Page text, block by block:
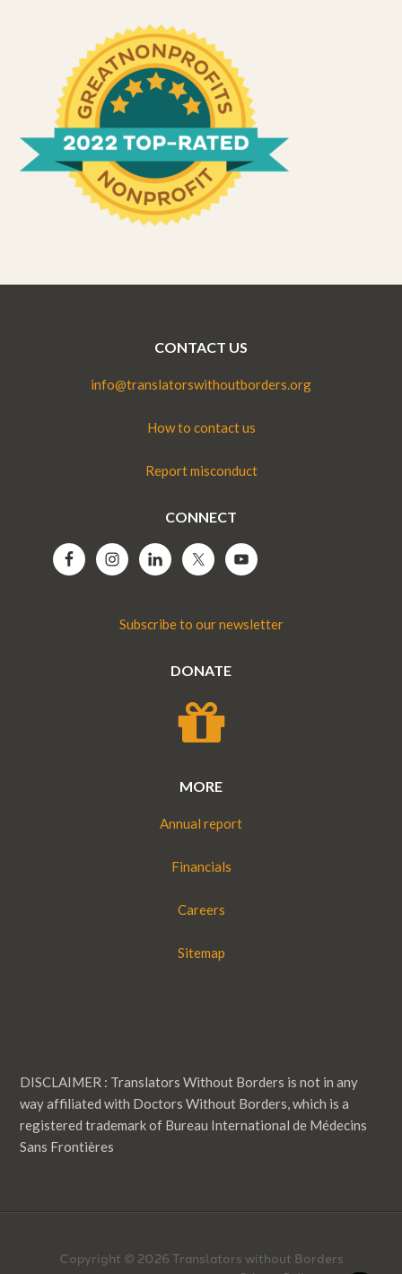
CONTACT US
info@translatorswithoutborders.org
How to contact us
Report misconduct
CONNECT
Subscribe to our newsletter
DONATE
MORE
Annual report
Financials
Careers
Sitemap
DISCLAIMER : Translators Without Borders is not in any
way affiliated with Doctors Without Borders, which is a
registered trademark of Bureau International de Médecins
Sans Frontières
Copyright © 2026 Translators without Borders